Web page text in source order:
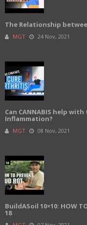
The Relationship
MGT 24 Nov, 2021
Can CANNABIS help
Inflammation?
MGT 08 Nov, 2021
BuildASoil 10×10: HOW
18